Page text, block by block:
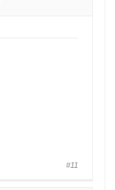
#11